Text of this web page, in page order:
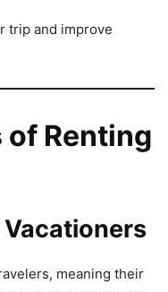
trip and improve
of Renting
meaning their